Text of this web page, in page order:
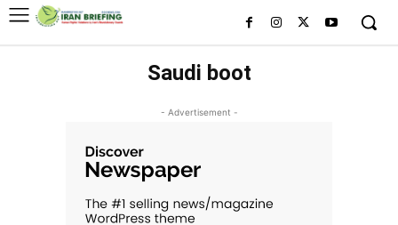
Saudi boot
- Advertisement -